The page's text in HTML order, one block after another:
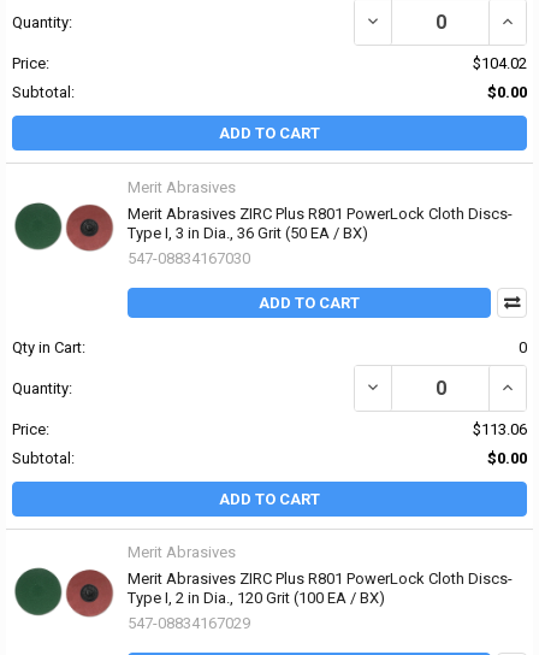
Quantity: DECREASE QUANTITY
Price:
$104.02
Subtotal:
$0.00
ADD TO CART
Merit Abrasives
Merit Abrasives ZIRC Plus R801 PowerLock Cloth Discs-
Type I, 3 in Dia., 36 Grit (50 EA / BX)
547-08834167030
ADD TO CART
Qty in Cart: 0
Quantity: DECREASE QUANTITY
Price:
$113.06
Subtotal:
$0.00
ADD TO CART
Merit Abrasives
Merit Abrasives ZIRC Plus R801 PowerLock Cloth Discs-
Type I, 2 in Dia., 120 Grit (100 EA / BX)
547-08834167029